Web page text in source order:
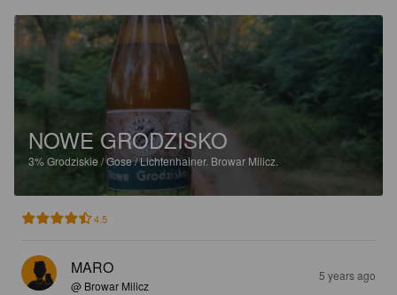
NOWE GRODZISKO
3%Grodziskie / Gose / Lichtenhainer. Browar Milicz.
4.5
MARO
@ Browar Milicz
5 years ago